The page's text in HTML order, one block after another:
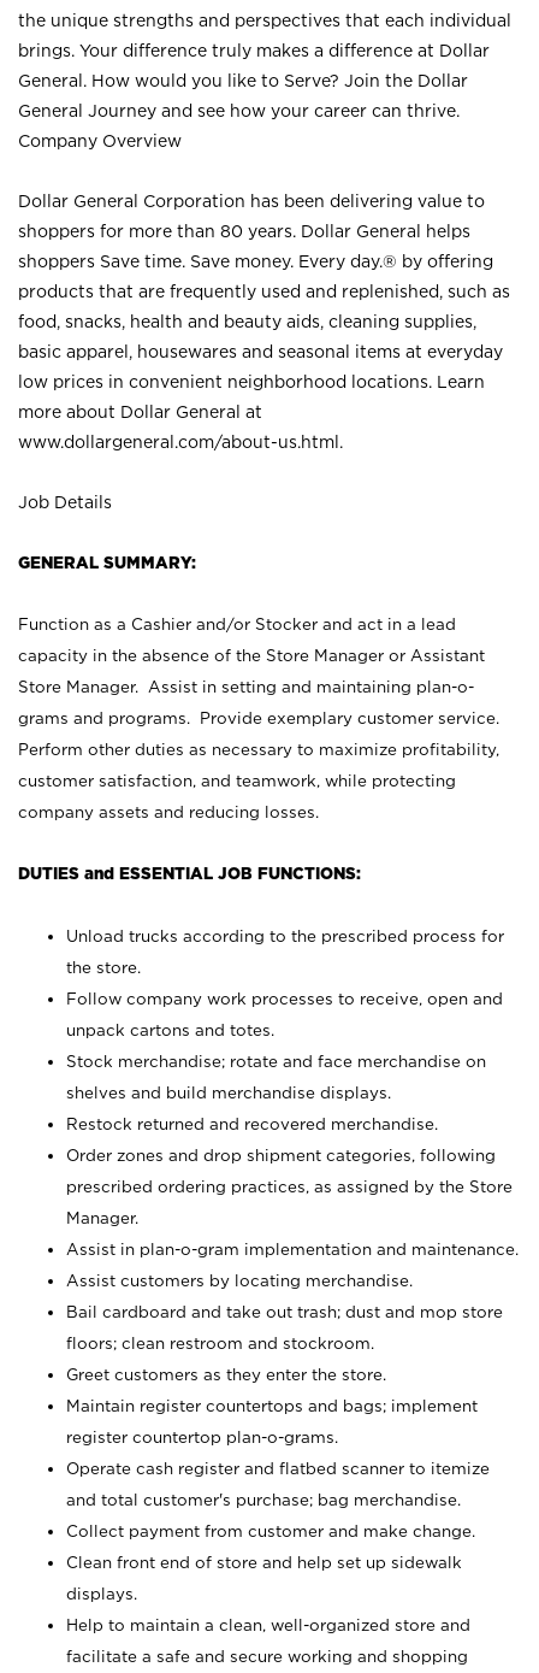
the unique strengths and perspectives that each individual
brings. Your difference truly makes a difference at Dollar
General. How would you like to Serve? Join the Dollar
General Journey and see how your career can thrive.
Company Overview
Dollar General Corporation has been delivering value to
shoppers for more than 80 years. Dollar General helps
shoppers Save time. Save money. Every day.® by offering
products that are frequently used and replenished, such as
food, snacks, health and beauty aids, cleaning supplies,
basic apparel, housewares and seasonal items at everyday
low prices in convenient neighborhood locations. Learn
more about Dollar General at
www.dollargeneral.com/about-us.html .
Job Details
GENERAL SUMMARY:
Function as a Cashier and/or Stocker and act in a lead
capacity in the absence of the Store Manager or Assistant
Store Manager. Assist in setting and maintaining plan-o-
grams and programs. Provide exemplary customer service.
Perform other duties as necessary to maximize profitability,
customer satisfaction, and teamwork, while protecting
company assets and reducing losses.
DUTIES and ESSENTIAL JOB FUNCTIONS:
Unload trucks according to the prescribed process for
the store.
Follow company work processes to receive, open and
unpack cartons and totes.
Stock merchandise; rotate and face merchandise on
shelves and build merchandise displays.
Restock returned and recovered merchandise.
Order zones and drop shipment categories, following
prescribed ordering practices, as assigned by the Store
Manager.
Assist in plan-o-gram implementation and maintenance.
Assist customers by locating merchandise.
Bail cardboard and take out trash; dust and mop store
floors; clean restroom and stockroom.
Greet customers as they enter the store.
Maintain register countertops and bags; implement
register countertop plan-o-grams.
Operate cash register and flatbed scanner to itemize
and total customer's purchase; bag merchandise.
Collect payment from customer and make change.
Clean front end of store and help set up sidewalk
displays.
Help to maintain a clean, well-organized store and
facilitate a safe and secure working and shopping